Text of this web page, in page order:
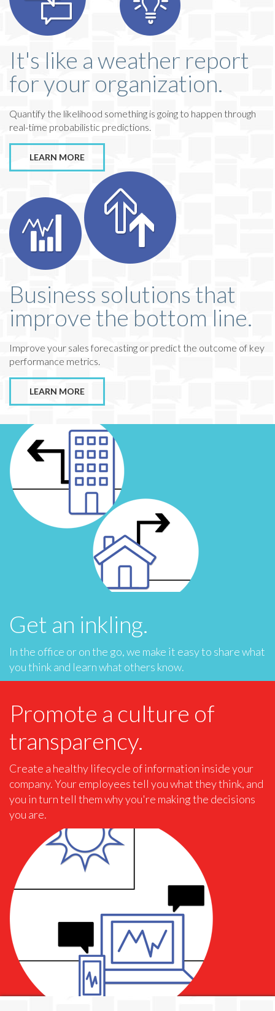
It's like a weather report
for your organization.
Quantify the likelihood something is going to happen through
real-time probabilistic predictions.
LEARN MORE
Business solutions that
improve the bottom line.
Improve your sales forecasting or predict the outcome of key
performance metrics.
LEARN MORE
Get an inkling.
In the office or on the go, we make it easy to share what
you think and learn what others know.
Promote a culture of
transparency.
Create a healthy lifecycle of information inside your
company. Your employees tell you what they think, and
you in turn tell them why you're making the decisions
you are.